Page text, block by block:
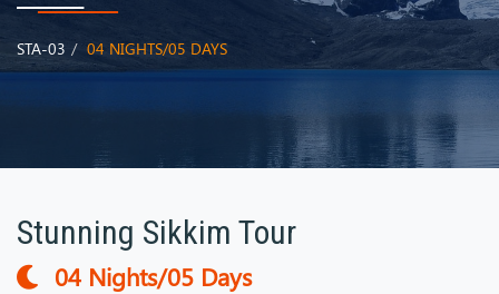
STA-03 04 NIGHTS/05 DAYS
Stunning Sikkim Tour
04 Nights/05 Days